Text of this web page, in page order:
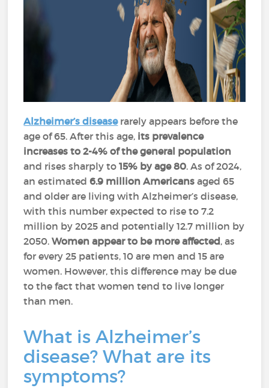
Alzheimer’s diseaserarely appears before the
age of 65. After this age, its prevalence
increases to 2-4% of the general population
and rises sharply to15% by age 80. As of 2024,
an estimated6.9 million Americans aged 65
and older are living with Alzheimer’s disease,
with this number expected to rise to 7.2
million by 2025 and potentially 12.7 million by
2050. Women appear to be more affected, as
for every 25 patients, 10 are men and 15 are
women. However, this difference may be due
to the fact that women tend to live longer
than men.
What is Alzheimer’s
disease? What are its
symptoms?